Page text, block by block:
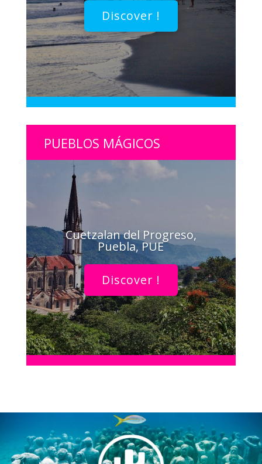
Discover !
PUEBLOS MÁGICOS
Cuetzalan del Progreso,
Puebla, PUE
Discover !